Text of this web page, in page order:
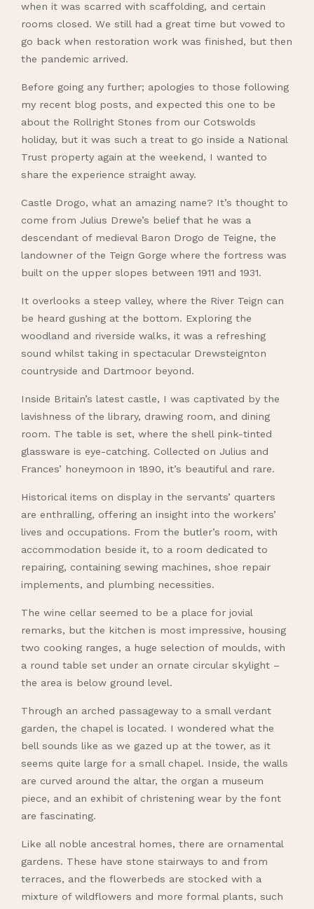
when it was scarred with scaffolding, and certain
rooms closed. We still had a great time but vowed to
go back when restoration work was finished, but then
the pandemic arrived.
Before going any further; apologies to those following
my recent blog posts, and expected this one to be
about the Rollright Stones from our Cotswolds
holiday, but it was such a treat to go inside a National
Trust property again at the weekend, I wanted to
share the experience straight away.
Castle Drogo, what an amazing name? It’s thought to
come from Julius Drewe’s belief that he was a
descendant of medieval Baron Drogo de Teigne, the
landowner of the Teign Gorge where the fortress was
built on the upper slopes between 1911 and 1931.
It overlooks a steep valley, where the River Teign can
be heard gushing at the bottom. Exploring the
woodland and riverside walks, it was a refreshing
sound whilst taking in spectacular Drewsteignton
countryside and Dartmoor beyond.
Inside Britain’s latest castle, I was captivated by the
lavishness of the library, drawing room, and dining
room. The table is set, where the shell pink-tinted
glassware is eye-catching. Collected on Julius and
Frances’ honeymoon in 1890, it’s beautiful and rare.
Historical items on display in the servants’ quarters
are enthralling, offering an insight into the workers’
lives and occupations. From the butler’s room, with
accommodation beside it, to a room dedicated to
repairing, containing sewing machines, shoe repair
implements, and plumbing necessities.
The wine cellar seemed to be a place for jovial
remarks, but the kitchen is most impressive, housing
two cooking ranges, a huge selection of moulds, with
a round table set under an ornate circular skylight –
the area is below ground level.
Through an arched passageway to a small verdant
garden, the chapel is located. I wondered what the
bell sounds like as we gazed up at the tower, as it
seems quite large for a small chapel. Inside, the walls
are curved around the altar, the organ a museum
piece, and an exhibit of christening wear by the font
are fascinating.
Like all noble ancestral homes, there are ornamental
gardens. These have stone stairways to and from
terraces, and the flowerbeds are stocked with a
mixture of wildflowers and more formal plants, such